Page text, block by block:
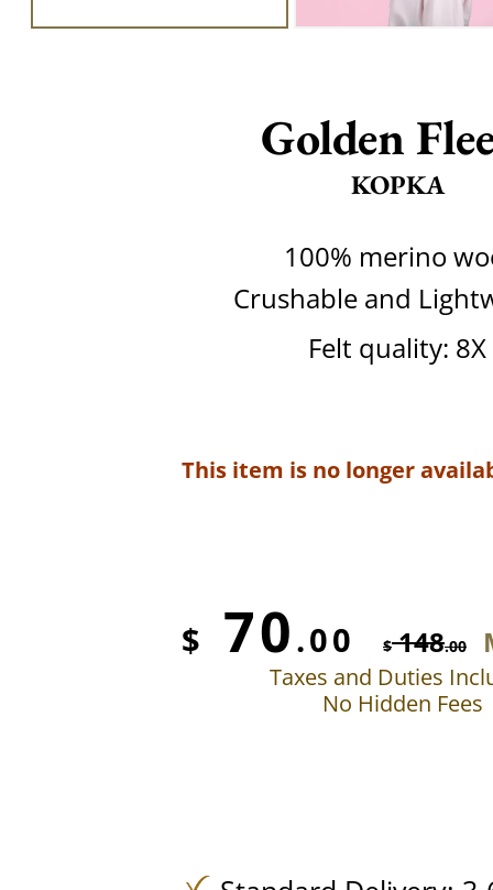
Golden
KOPKA
100% merino
Crushable and
Felt quality: 8X
This item is no longer
$ 70.00 $148.00
Taxes and Duties
No Hidden Fees